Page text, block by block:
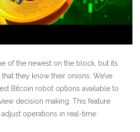
of the newest on the block, but its
they know their onions. We’ve
Bitcoin robot options available to
decision making. This feature
operations in real-time.